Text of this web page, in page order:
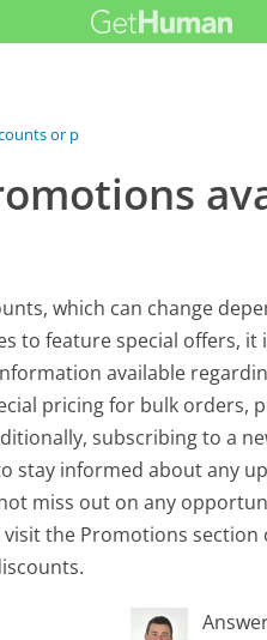
or promotions...
which can change
to feature special offers,
available
pricing for bulk orders,
subscribing to a
stay informed about any
miss out on any
the Promotions section